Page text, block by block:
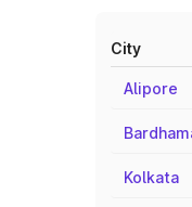
City
Alipore
Kolkata